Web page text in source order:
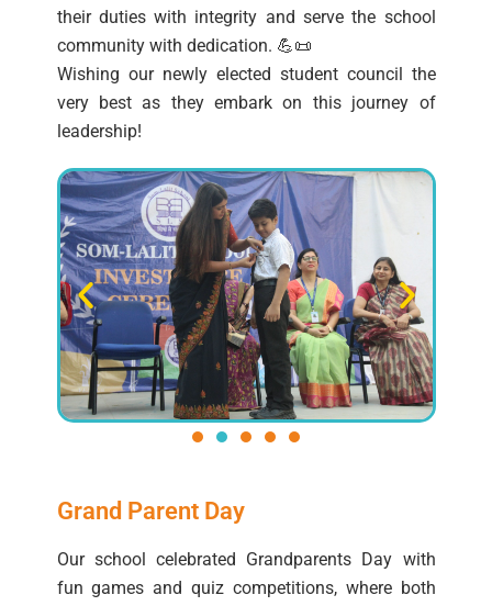
their duties with integrity and serve the school
community with dedication. 💪📜
Wishing our newly elected student council the
very best as they embark on this journey of
leadership!
Grand Parent Day
Our school celebrated Grandparents Day with
fun games and quiz competitions, where both